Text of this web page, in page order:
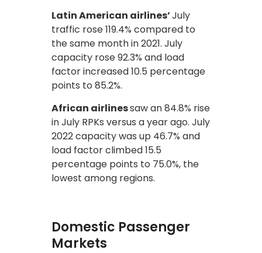
Latin American airlines’July
traffic rose 119.4% compared to
the same month in 2021. July
capacity rose 92.3% and load
factor increased 10.5 percentage
points to 85.2%.
African airlinessaw an 84.8% rise
in July RPKs versus a year ago. July
2022 capacity was up 46.7% and
load factor climbed 15.5
percentage points to 75.0%, the
lowest among regions.
Domestic Passenger
Markets